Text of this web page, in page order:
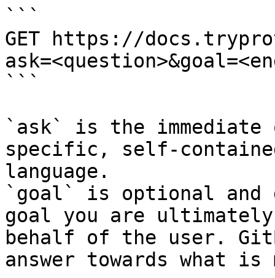
```
GET https://
```
`ask` is the
specific, self-
language.
`goal` is optional and
goal you are
behalf of the user.
answer towards what